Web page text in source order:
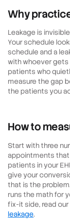
Why
Leakage is
Your schedule
schedule and a
with whoever
patients who
measure the gap
the patients you
How to
Start with three
appointments
patients in your
give your
that is the
runs the math for
fix-it side, read our
leakage.